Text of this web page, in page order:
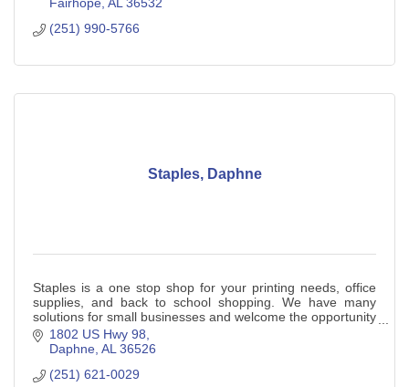
(251) 990-5766
Staples, Daphne
Staples is a one stop shop for your printing needs, office
supplies, and back to school shopping. We have many
solutions for small businesses and welcome the opportunity
to help you.
1802 US Hwy 98
Daphne AL 36526
(251) 621-0029